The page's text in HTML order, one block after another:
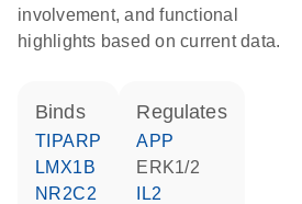
involvement, and functional
highlights based on current data.
binds
TIPARP
LMX1B
NR2C2
regulates
APP
ERK1/2
IL2